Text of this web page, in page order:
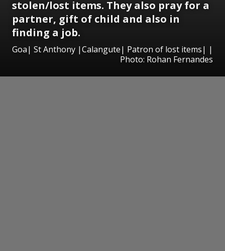
stolen/lost items. They also pray for a
partner, gift of child and also in
finding a job.
Goa| St Anthony |Calangute| Patron of lost items| |
Photo: Rohan Fernandes